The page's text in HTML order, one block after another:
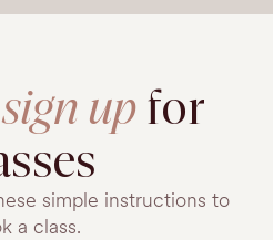
food.No seed oils. No
sign up for
simple instructions to
a class.